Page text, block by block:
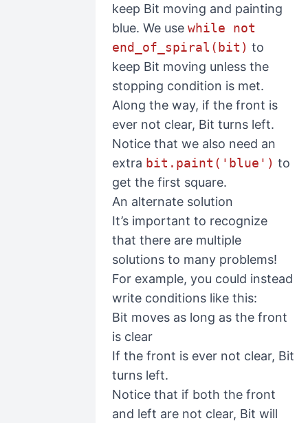
keep Bit moving and painting
blue. We use while not
end_of_spiral(bit) to
keep Bit moving unless the
stopping condition is met.
Along the way, if the front is
ever not clear, Bit turns left.
Notice that we also need an
extra bit.paint('blue') to
get the first square.
An alternate solution
It’s important to recognize
that there are multiple
solutions to many problems!
For example, you could instead
write conditions like this:
Bit moves as long as the front
is clear
If the front is ever not clear, Bit
turns left.
Notice that if both the front
and left are not clear, Bit will